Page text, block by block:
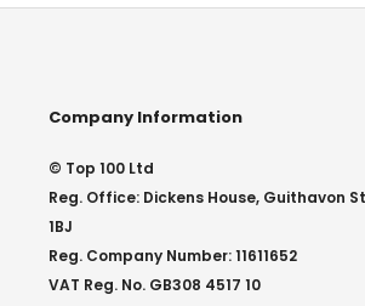
Company Information
© Top 100 Ltd
Reg. Office: Dickens House, Guithavon
1BJ
Reg. Company Number: 11611652
VAT Reg. No. GB308 4517 10